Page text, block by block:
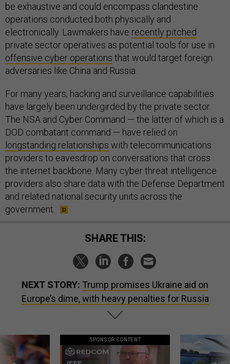
be exhaustive and could encompass clandestine
operations conducted both physically and
electronically. Lawmakers have recently pitched
private sector operatives as potential tools for use in
offensive cyber operations that would target foreign
adversaries like China and Russia.
For many years, hacking and surveillance capabilities
have largely been undergirded by the private sector.
The NSA and Cyber Command — the latter of which is a
DOD combatant command — have relied on
longstanding relationships with telecommunications
providers to eavesdrop on conversations that cross
the internet backbone. Many cyber threat intelligence
providers also share data with the Defense Department
and related national security units across the
government.
SHARE THIS:
NEXT STORY: Trump promises Ukraine aid on
Europe’s dime, with heavy penalties for Russia
SPONSOR CONTENT